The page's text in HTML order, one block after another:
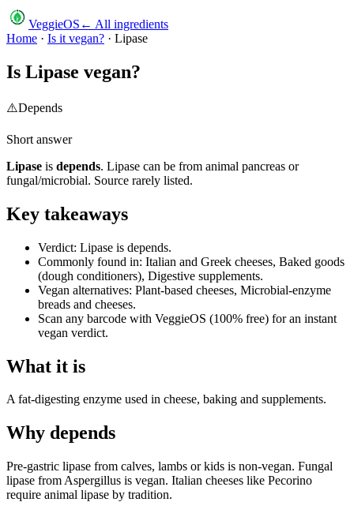
VeggieOS ← All ingredients
Home · Is it vegan? · Lipase
Is Lipase vegan?
⚠️Depends
Short answer
Lipase is depends. Lipase can be from animal pancreas or
fungal/microbial. Source rarely listed.
Key takeaways
Verdict: Lipase is depends.
Commonly found in: Italian and Greek cheeses, Baked goods
(dough conditioners), Digestive supplements.
Vegan alternatives: Plant-based cheeses, Microbial-enzyme
breads and cheeses.
Scan any barcode with VeggieOS (100% free) for an instant
vegan verdict.
What it is
A fat-digesting enzyme used in cheese, baking and supplements.
Why depends
Pre-gastric lipase from calves, lambs or kids is non-vegan. Fungal
lipase from Aspergillus is vegan. Italian cheeses like Pecorino
require animal lipase by tradition.